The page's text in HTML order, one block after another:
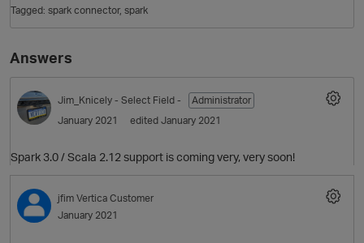
Tagged: spark connector spark
Answers
Jim_Knicely - Select Field -
Administrator
January 2021
edited January 2021
Spark 3.0 / Scala 2.12 support is coming very, very soon!
jfim Vertica Customer
January 2021